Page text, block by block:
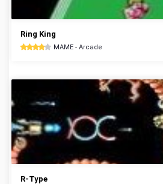
Ring King
MAME - Arcade
R-Type